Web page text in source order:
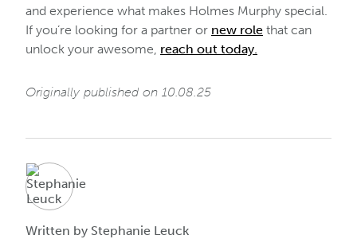
and experience what makes Holmes Murphy special.
If you’re looking for a partner or new role that can
unlock your awesome, reach out today.
Originally published on 10.08.25
Written by Stephanie Leuck